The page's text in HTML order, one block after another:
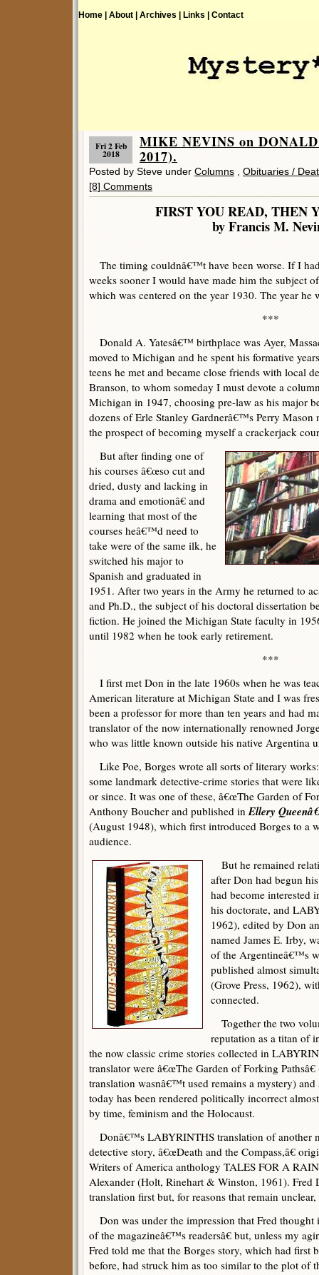
Home | About | Archives | Links | Contact
Fri 2 Feb
2018
MIKE NEVINS on
2017).
Posted by Steve under Columns
Obituaries /
[8] Comments
FIRST YOU READ, THEN
by Francis M.
The timing couldnâ€™t have been worse. If I
weeks sooner I would have made him the subject
which was centered on the year 1930. The year he
***
Donald A. Yatesâ€™ birthplace was Ayer,
moved to Michigan and he spent his formative
teens he met and became close friends with local
Branson, to whom someday I must devote a
Michigan in 1947, choosing pre-law as his major
dozens of Erle Stanley Gardnerâ€™s Perry Mason
the prospect of becoming myself a crackerjack
But after finding one of
his courses â€œso cut and
dried, dusty and lacking in
drama and emotionâ€ and
learning that most of the
courses heâ€™d need to
take were of the same ilk, he
switched his major to
Spanish and graduated in
1951. After two years in the Army he returned to
and Ph.D., the subject of his doctoral dissertation
fiction. He joined the Michigan State faculty in
until 1982 when he took early retirement.
***
I first met Don in the late 1960s when he was
American literature at Michigan State and I was
been a professor for more than ten years and had
translator of the now internationally renowned
who was little known outside his native Argentina
Like Poe, Borges wrote all sorts of literary
some landmark detective-crime stories that were
or since. It was one of these, â€œThe Garden of
Anthony Boucher and published inEllery
(August 1948), which first introduced Borges to a
audience.
But he remained
after Don had begun
had become interested
his doctorate, and
1962), edited by Don
named James E. Irby,
of the Argentineâ€™s
published almost
(Grove Press, 1962),
connected.
Together the two
reputation as a titan of
the now classic crime stories collected in
translator were â€œThe Garden of Forking
translation wasnâ€™t used remains a mystery) and
today has been rendered politically incorrect
by time, feminism and the Holocaust.
Donâ€™s LABYRINTHS translation of another
detective story, â€œDeath and the Compass,â€
Writers of America anthology TALES FOR A
Alexander (Holt, Rinehart & Winston, 1961). Fred
translation first but, for reasons that remain
Don was under the impression that Fred thought
of the magazineâ€™s readersâ€ but, unless my
Fred told me that the Borges story, which had first
before, had struck him as too similar to the plot of